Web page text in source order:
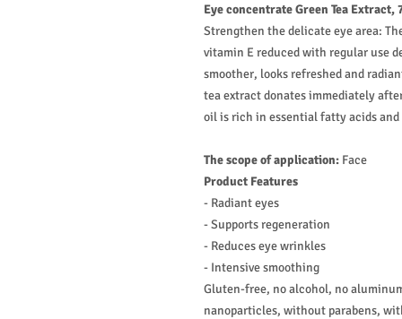
Eye concentrate Green Tea Extract,
Strengthen the delicate eye area:
vitamin E reduced with regular use
smoother, looks refreshed and
tea extract donates immediately
oil is rich in essential fatty acids
The scope of application: Face
Product Features
- Radiant eyes
- Supports regeneration
- Reduces eye wrinkles
- Intensive smoothing
Gluten-free, no alcohol, no
nanoparticles, without parabens,